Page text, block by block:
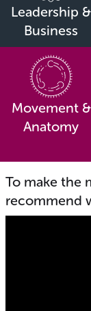
Leadership &
Business
Movement &
Anatomy
To make the
recommend